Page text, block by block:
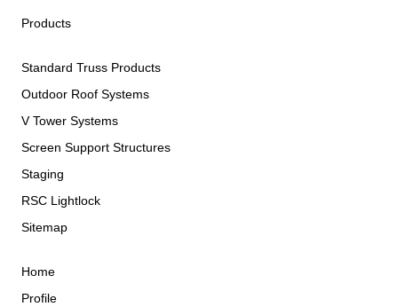
Products
Standard Truss Products
Outdoor Roof Systems
V Tower Systems
Screen Support Structures
Staging
RSC Lightlock
Sitemap
Home
Profile